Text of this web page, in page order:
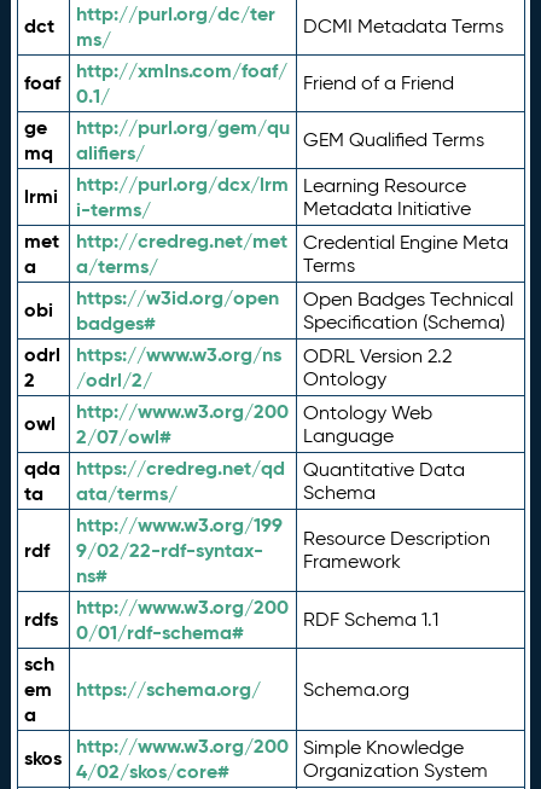
dct
http://purl.org/dc/ter
ms/
DCMI Metadata Terms
foaf
http://xmlns.com/foaf/
0.1/
Friend of a Friend
ge
mq
http://purl.org/gem/qu
alifiers/
GEM Qualified Terms
lrmi
http://purl.org/dcx/lrm
i-terms/
Learning Resource
Metadata Initiative
met
a
http://credreg.net/met
a/terms/
Credential Engine Meta
Terms
obi
https://w3id.org/open
badges#
Open Badges Technical
Specification (Schema)
odrl
2
https://www.w3.org/ns
/odrl/2/
ODRL Version 2.2
Ontology
owl
http://www.w3.org/200
2/07/owl#
Ontology Web
Language
qda
ta
https://credreg.net/qd
ata/terms/
Quantitative Data
Schema
rdf
http://www.w3.org/199
9/02/22-rdf-syntax-
ns#
Resource Description
Framework
rdfs
http://www.w3.org/200
0/01/rdf-schema#
RDF Schema 1.1
sch
em
a
https://schema.org/ Schema.org
skos
http://www.w3.org/200
4/02/skos/core#
Simple Knowledge
Organization System